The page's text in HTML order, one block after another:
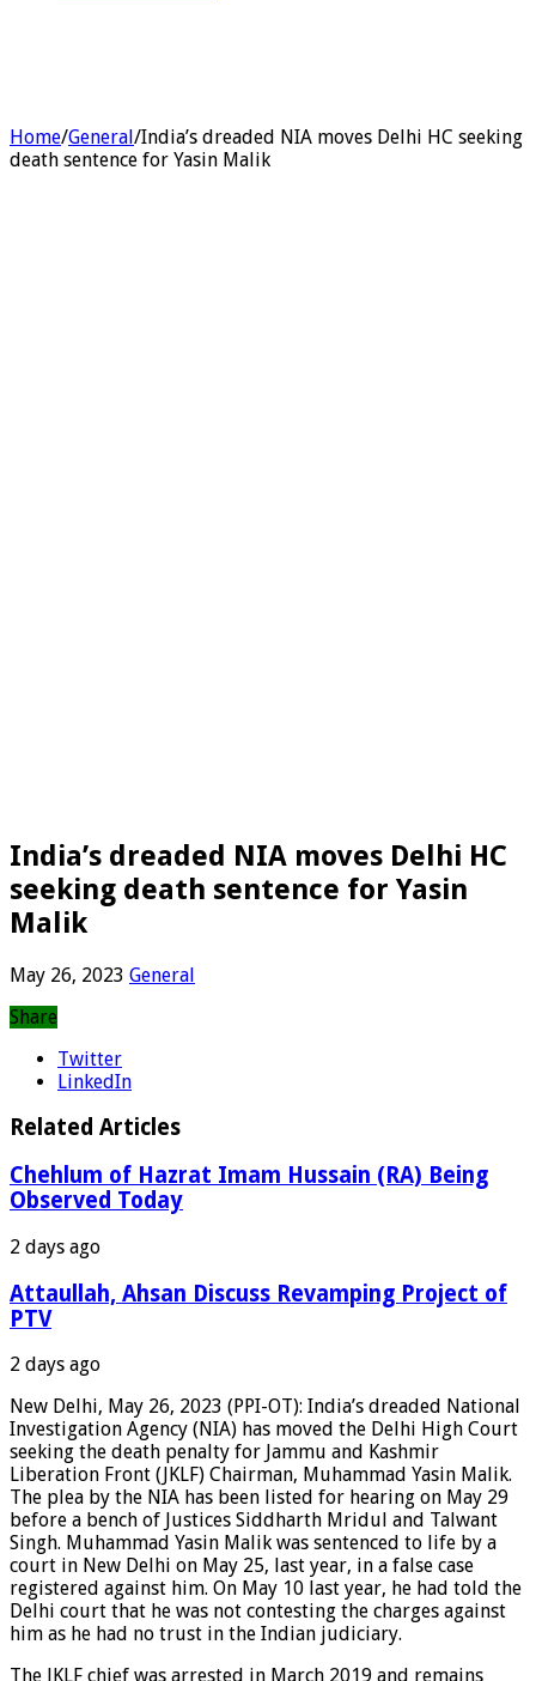
Home/General/India’s dreaded NIA moves Delhi HC seeking
death sentence for Yasin Malik
India’s dreaded NIA moves Delhi HC
seeking death sentence for Yasin
Malik
May 26, 2023 General
Share
Twitter
LinkedIn
Related Articles
Chehlum of Hazrat Imam Hussain (RA) Being
Observed Today
2 days ago
Attaullah, Ahsan Discuss Revamping Project of
PTV
2 days ago
New Delhi, May 26, 2023 (PPI-OT): India’s dreaded National
Investigation Agency (NIA) has moved the Delhi High Court
seeking the death penalty for Jammu and Kashmir
Liberation Front (JKLF) Chairman, Muhammad Yasin Malik.
The plea by the NIA has been listed for hearing on May 29
before a bench of Justices Siddharth Mridul and Talwant
Singh. Muhammad Yasin Malik was sentenced to life by a
court in New Delhi on May 25, last year, in a false case
registered against him. On May 10 last year, he had told the
Delhi court that he was not contesting the charges against
him as he had no trust in the Indian judiciary.
The JKLF chief was arrested in March 2019 and remains